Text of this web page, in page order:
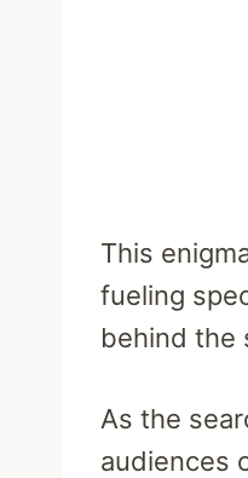
This
fueling
behind the
As the
audiences